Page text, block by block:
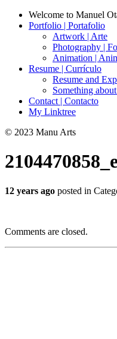
Welcome to Manuel
Portfolio | Portafolio
Artwork | Arte
Photography |
Animation |
Resume | Currículo
Resume and
Something
Contact | Contacto
My Linktree
© 2023 Manu Arts
12 years ago posted in
Comments are closed.